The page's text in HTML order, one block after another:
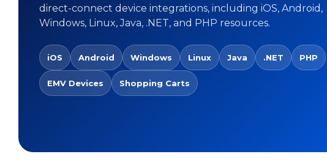
direct-connect device integrations, including iOS, Android,
Windows, Linux, Java, .NET, and PHP resources.
iOS Android Windows Linux Java .NET PHP
EMV Devices Shopping Carts